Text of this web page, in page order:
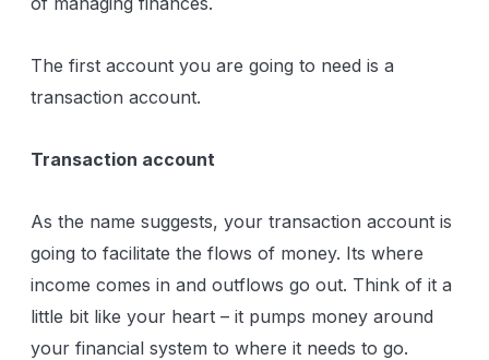
The first account you are going to need is a
transaction account.
Transaction account
As the name suggests, your transaction account is
going to facilitate the flows of money. Its where
income comes in and outflows go out. Think of it a
little bit like your heart – it pumps money around
your financial system to where it needs to go.